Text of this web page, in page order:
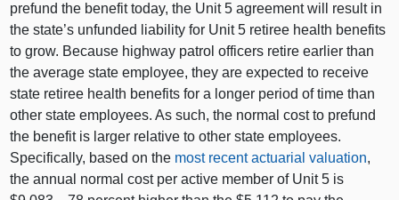
prefund the benefit today, the Unit 5 agreement will result in
the state’s unfunded liability for Unit 5 retiree health benefits
to grow. Because highway patrol officers retire earlier than
the average state employee, they are expected to receive
state retiree health benefits for a longer period of time than
other state employees. As such, the normal cost to prefund
the benefit is larger relative to other state employees.
Specifically, based on the most recent actuarial valuation,
the annual normal cost per active member of Unit 5 is